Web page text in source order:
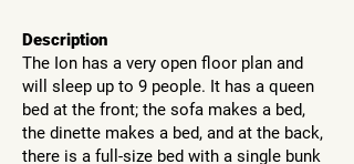
Description
The Ion has a very open floor plan and
will sleep up to 9 people. It has a queen
bed at the front; the sofa makes a bed,
the dinette makes a bed, and at the back,
there is a full-size bed with a single bunk